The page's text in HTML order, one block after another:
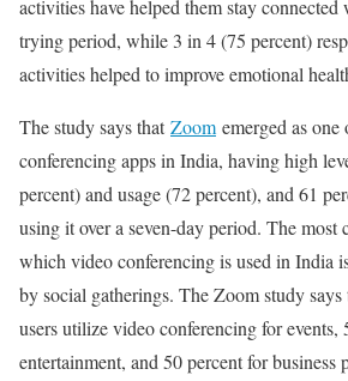
activities have helped them stay
trying period, while 3 in 4 (75 percent)
activities helped to improve emotional
The study says thatZoomemerged as one
conferencing apps in India, having high
percent) and usage (72 percent), and 61
using it over a seven-day period. The most
which video conferencing is used in India
by social gatherings. The Zoom study
users utilize video conferencing for events,
entertainment, and 50 percent for business